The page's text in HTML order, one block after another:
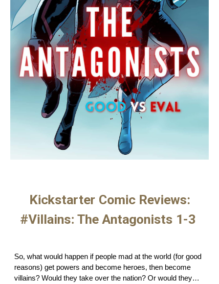
Kickstarter Comic Reviews:
#Villains: The Antagonists 1-3
So, what would happen if people mad at the world (for good
reasons) get powers and become heroes, then become
villains? Would they take over the nation? Or would they…